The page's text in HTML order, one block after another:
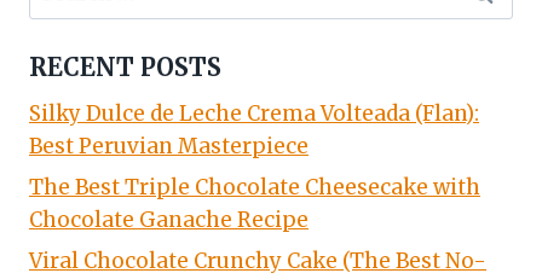
for:
RECENT POSTS
Silky Dulce de Leche Crema Volteada (Flan):
Best Peruvian Masterpiece
The Best Triple Chocolate Cheesecake with
Chocolate Ganache Recipe
Viral Chocolate Crunchy Cake (The Best No-